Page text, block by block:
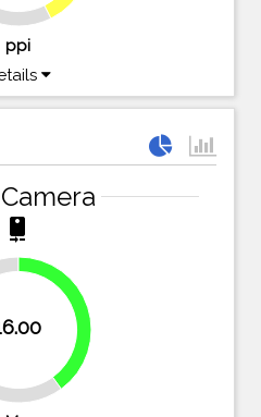
ppi
camera_rear
40%